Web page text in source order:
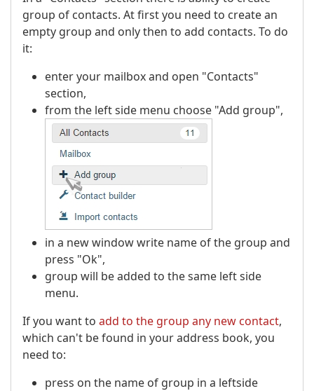
group of contacts. At first you need to create an
empty group and only then to add contacts. To do
it:
enter your mailbox and open "Contacts"
section,
from the left side menu choose "Add group",
in a new window write name of the group and
press "Ok",
group will be added to the same left side
menu.
If you want to add to the group any new contact,
which can't be found in your address book, you
need to:
press on the name of group in a leftside